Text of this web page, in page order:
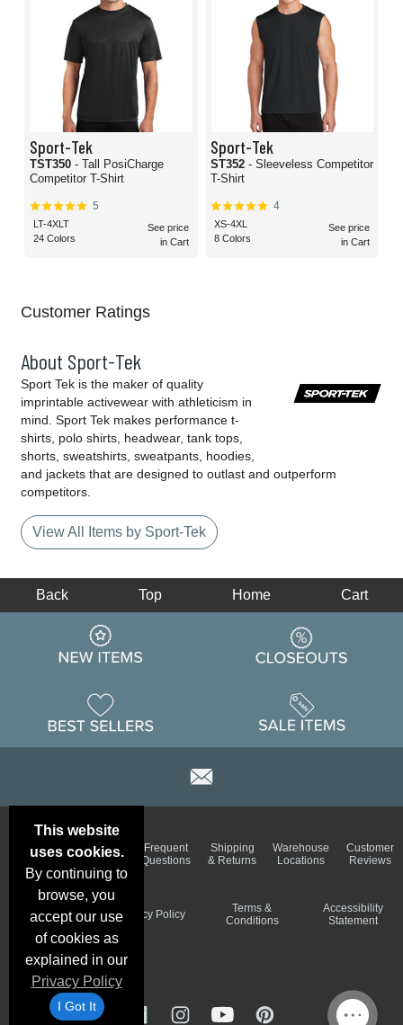
Sport-Tek
TST350 - Tall PosiCharge
Competitor T-Shirt
5
LT-4XLT
24 Colors
See price
in Cart
Sport-Tek
ST352 - Sleeveless Competitor
T-Shirt
4
XS-4XL
8 Colors
See price
in Cart
Customer Ratings
About Sport-Tek
Sport Tek is the maker of quality
imprintable activewear with athleticism in
mind. Sport Tek makes performance t-
shirts, polo shirts, headwear, tank tops,
shorts, sweatshirts, sweatpants, hoodies,
and jackets that are designed to outlast and outperform
competitors.
View All Items by Sport-Tek
This website
uses cookies.
By continuing to
browse, you
accept our use
of cookies as
explained in our
Privacy Policy
I Got It
Back Top Home Cart
Deals &
Specials
Color
Charts
Frequent
Questions
Shipping
& Returns
Warehouse
Locations
Customer
Reviews
Schedule
Privacy Policy
Terms &
Conditions
Accessibility
Statement